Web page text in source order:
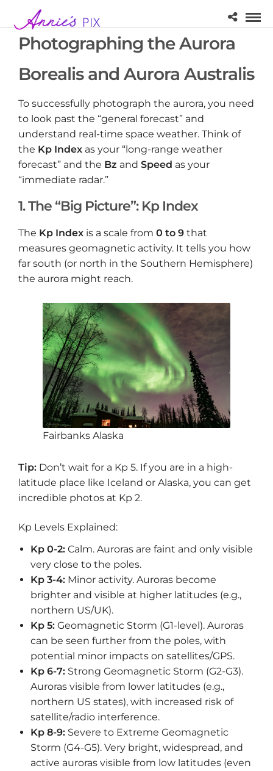
Photographing the Aurora
Borealis and Aurora Australis
To successfully photograph the aurora, you need
to look past the “general forecast” and
understand real-time space weather. Think of
the Kp Index as your “long-range weather
forecast” and the Bz and Speed as your
“immediate radar.”
1. The “Big Picture”: Kp Index
The Kp Index is a scale from 0 to 9 that
measures geomagnetic activity. It tells you how
far south (or north in the Southern Hemisphere)
the aurora might reach.
Fairbanks Alaska
Tip: Don’t wait for a Kp 5. If you are in a high-
latitude place like Iceland or Alaska, you can get
incredible photos at Kp 2.
Kp Levels Explained:
Kp 0-2: Calm. Auroras are faint and only visible
very close to the poles.
Kp 3-4: Minor activity. Auroras become
brighter and visible at higher latitudes (e.g.,
northern US/UK).
Kp 5: Geomagnetic Storm (G1-level). Auroras
can be seen further from the poles, with
potential minor impacts on satellites/GPS.
Kp 6-7: Strong Geomagnetic Storm (G2-G3).
Auroras visible from lower latitudes (e.g.,
northern US states), with increased risk of
satellite/radio interference.
Kp 8-9: Severe to Extreme Geomagnetic
Storm (G4-G5). Very bright, widespread, and
active auroras visible from low latitudes (even